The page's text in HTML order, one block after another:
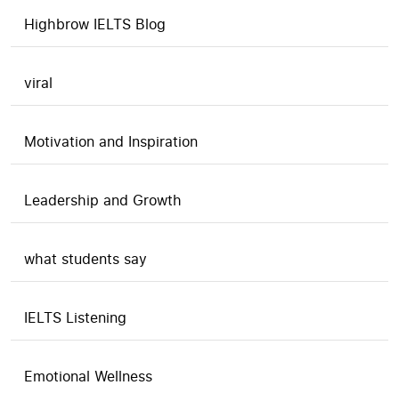
Highbrow IELTS Blog
viral
Motivation and Inspiration
Leadership and Growth
what students say
IELTS Listening
Emotional Wellness